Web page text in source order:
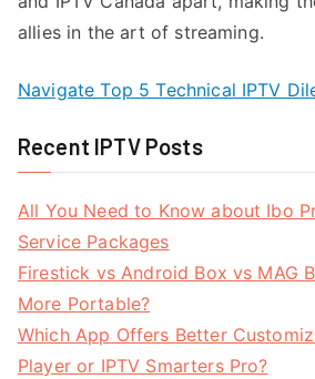
allies in the art of streaming.
Navigate Top 5 Technical IPTV
Recent IPTV Posts
All You Need to Know about Ibo
Service Packages
Firestick vs Android Box vs MAG
More Portable?
Which App Offers Better
Player or IPTV Smarters Pro?